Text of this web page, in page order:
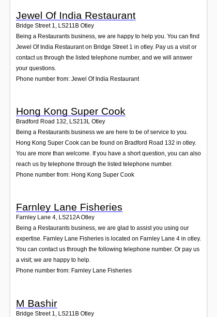
Jewel Of India Restaurant
Bridge Street 1 LS211B Otley
Being a Restaurants business, we are happy to help you. You can find
Jewel Of India Restaurant on Bridge Street 1 in otley. Pay us a visit or
contact us through the listed telephone number, and we will answer
your questions.
Phone number from: Jewel Of India Restaurant
Hong Kong Super Cook
Bradford Road 132, LS213L Otley
Being a Restaurants business we are here to be of service to you.
Hong Kong Super Cook can be found on Bradford Road 132 in otley.
You are more than welcome. If you have a short question, you can also
reach us by telephone through the listed telephone number.
Phone number from: Hong Kong Super Cook
Farnley Lane Fisheries
Farnley Lane 4, LS212A Otley
Being a Restaurants business, we are glad to assist you using our
expertise. Farnley Lane Fisheries is located on Farnley Lane 4 in otley.
You can contact us through the following telephone number. Or pay us
a visit; we are happy to help.
Phone number from: Farnley Lane Fisheries
M Bashir
Bridge Street 1, LS211B Otley